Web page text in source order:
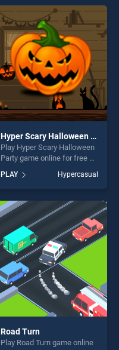
entertainment, is perfect for
players seeking fun and
challenge....
Hyper Scary Halloween Party
Play Hyper Scary Halloween
Party game online for free on
Halloween Party stands out
as one of our top skill
games, offering endless
entertainment, is perfect for
players seeking fun and
challenge....
PLAY Hypercasual
Road Turn
Play Road Turn game online